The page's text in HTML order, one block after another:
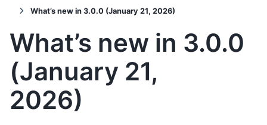
What’s new in 3.0.0 (January 21, 2026)
What’s new in 3.0.0
(January 21,
2026)